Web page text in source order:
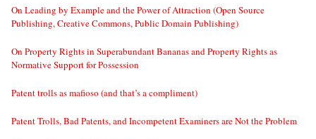
On Leading by Example and the Power of Attraction (Open Source
Publishing, Creative Commons, Public Domain Publishing)
On Property Rights in Superabundant Bananas and Property Rights as
Normative Support for Possession
Patent trolls as mafioso (and that’s a compliment)
Patent Trolls, Bad Patents, and Incompetent Examiners are Not the Problem